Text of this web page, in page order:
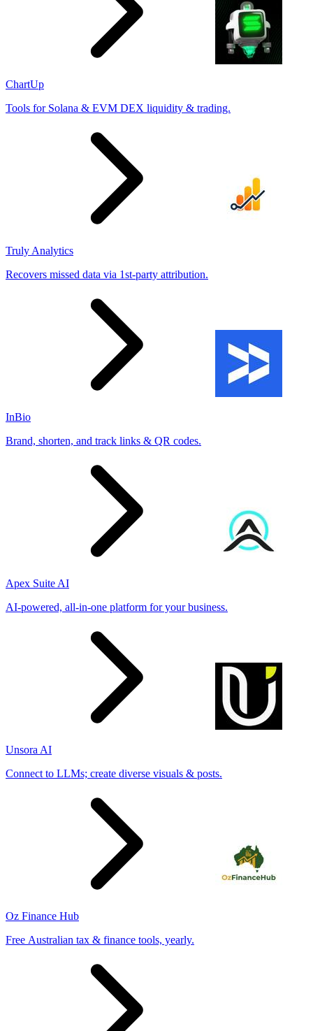
ChartUp
Tools for Solana & EVM DEX liquidity & trading.
Truly Analytics
Recovers missed data via 1st-party attribution.
InBio
Brand, shorten, and track links & QR codes.
Apex Suite AI
AI-powered, all-in-one platform for your business.
Unsora AI
Connect to LLMs; create diverse visuals & posts.
Oz Finance Hub
Free Australian tax & finance tools, yearly.